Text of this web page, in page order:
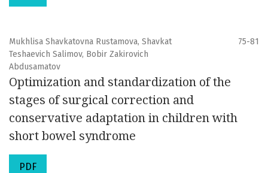
Mukhlisa Shavkatovna Rustamova, Shavkat
Teshaevich Salimov, Bobir Zakirovich
Abdusamatov
75-81
Optimization and standardization of the
stages of surgical correction and
conservative adaptation in children with
short bowel syndrome
PDF